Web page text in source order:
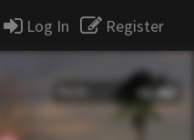
Log In Register